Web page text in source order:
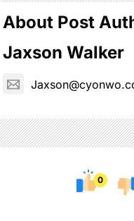
About Post
Jaxson Walker
0